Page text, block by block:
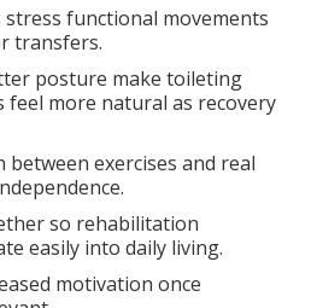
functional movements
transfers.
posture make toileting
feel more natural as recovery
exercises and real
so rehabilitation
easily into daily living.
motivation once